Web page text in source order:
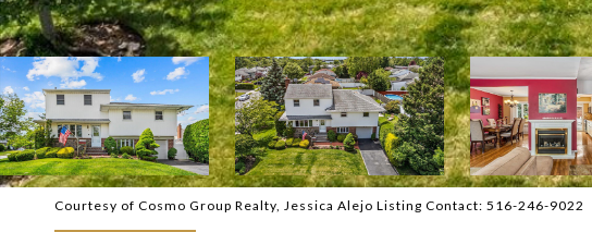
Courtesy of Cosmo Group Realty, Jessica Alejo Listing Contact: 516-246-9022